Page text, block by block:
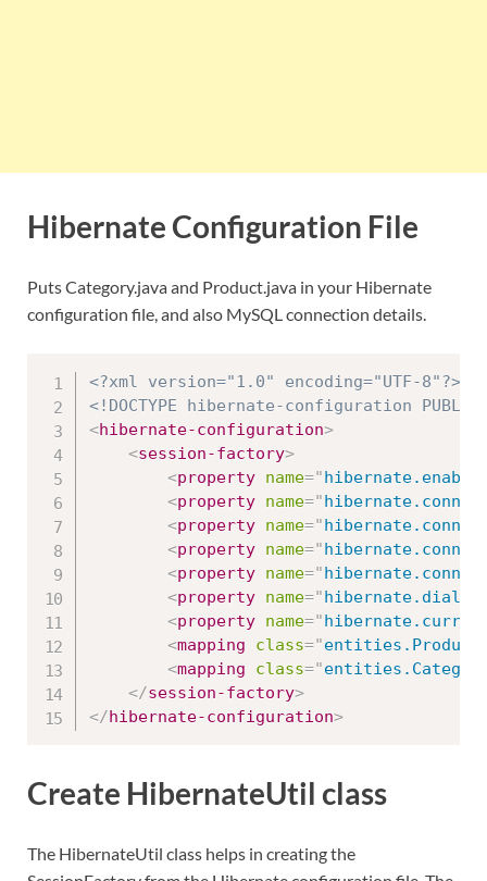
Hibernate Configuration File
Puts Category.java and Product.java in your Hibernate
configuration file, and also MySQL connection details.
<?xml version="1.0" encoding="UTF-8"?>
<!DOCTYPE hibernate-configuration
<hibernate-configuration>
<session-factory>
<property name="
<property name="
<property name="
<property name="
<property name="
<property name="
<property name="
<mapping class="entities.Product
<mapping class="
</session-factory>
</hibernate-configuration>
Create HibernateUtil class
The HibernateUtil class helps in creating the